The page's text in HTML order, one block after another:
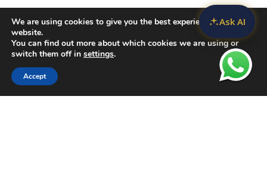
Useful Links
Contact Us
Delivery & Return
We are using cookies to give you the best experience on our
website.
You can find out more about which cookies we are using or
switch them off in settings.
Accept
FiltersCompareWishlist
Ask AI